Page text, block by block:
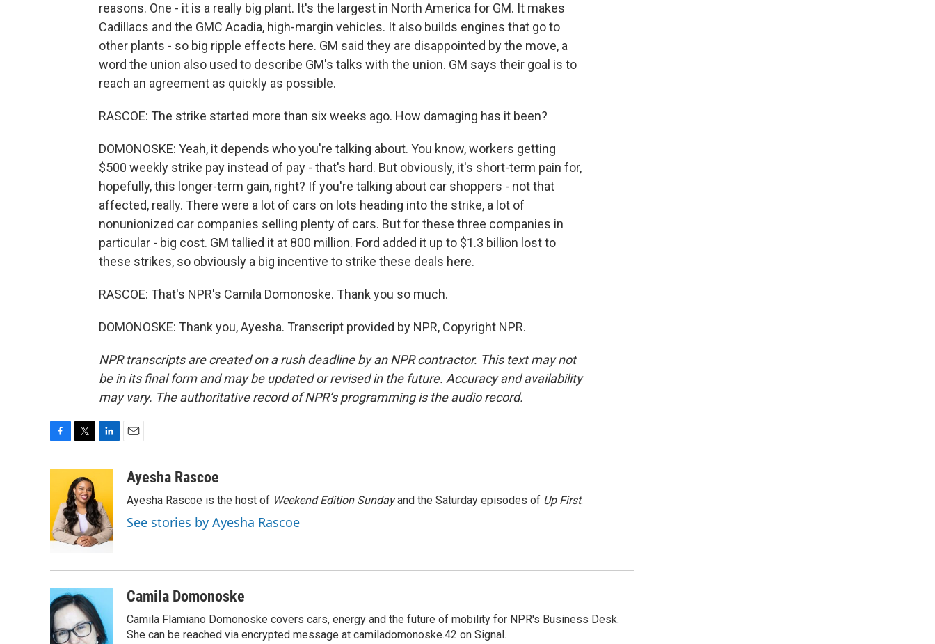
reasons. One - it is a really big plant. It's the largest in North America for GM. It makes
Cadillacs and the GMC Acadia, high-margin vehicles. It also builds engines that go to
other plants - so big ripple effects here. GM said they are disappointed by the move, a
word the union also used to describe GM's talks with the union. GM says their goal is to
reach an agreement as quickly as possible.
RASCOE: The strike started more than six weeks ago. How damaging has it been?
DOMONOSKE: Yeah, it depends who you're talking about. You know, workers getting
$500 weekly strike pay instead of pay - that's hard. But obviously, it's short-term pain for,
hopefully, this longer-term gain, right? If you're talking about car shoppers - not that
affected, really. There were a lot of cars on lots heading into the strike, a lot of
nonunionized car companies selling plenty of cars. But for these three companies in
particular - big cost. GM tallied it at 800 million. Ford added it up to $1.3 billion lost to
these strikes, so obviously a big incentive to strike these deals here.
RASCOE: That's NPR's Camila Domonoske. Thank you so much.
DOMONOSKE: Thank you, Ayesha. Transcript provided by NPR, Copyright NPR.
NPR transcripts are created on a rush deadline by an NPR contractor. This text may not
be in its final form and may be updated or revised in the future. Accuracy and availability
may vary. The authoritative record of NPR’s programming is the audio record.
o
o
k
i
t
t
e
r
e
d
I
n
a
Ayesha Rascoe
Ayesha Rascoe is the host of Weekend Edition Sundayand the Saturday episodes of Up First.
See stories by Ayesha Rascoe
Camila Domonoske
Camila Flamiano Domonoske covers cars, energy and the future of mobility for NPR's Business Desk.
She can be reached via encrypted message at camiladomonoske.42 on Signal.